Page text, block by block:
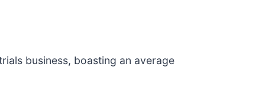
business, boasting an average